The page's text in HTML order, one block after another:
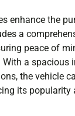
enhance the
a
peace of
With a spacious
the vehicle
its popularity